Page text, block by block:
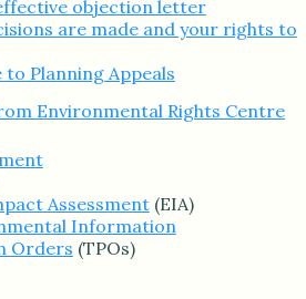
objection letter
are made and your rights to
Planning Appeals
Environmental Rights Centre
Assessment(EIA)
Information
Orders (TPOs)